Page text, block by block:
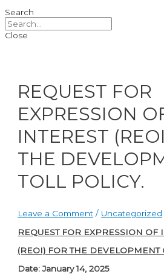
Search
Close
REQUEST FOR
EXPRESSION
INTEREST
THE
TOLL POLICY.
Leave a Comment / Uncategorized
REQUEST FOR EXPRESSION OF
(REOI) FOR THE DEVELOPMENT
Date: January 14, 2025